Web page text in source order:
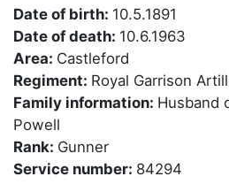
Date of birth: 10.5.1891
Date of death: 10.6.1963
Area: Castleford
Regiment: Royal Garrison
Family information: Husband
Powell
Rank: Gunner
Service number: 84294